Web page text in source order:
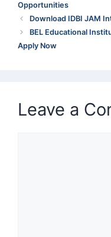
Opportunities
Download IDBI JAM
BEL Educational
Apply Now
Leave a